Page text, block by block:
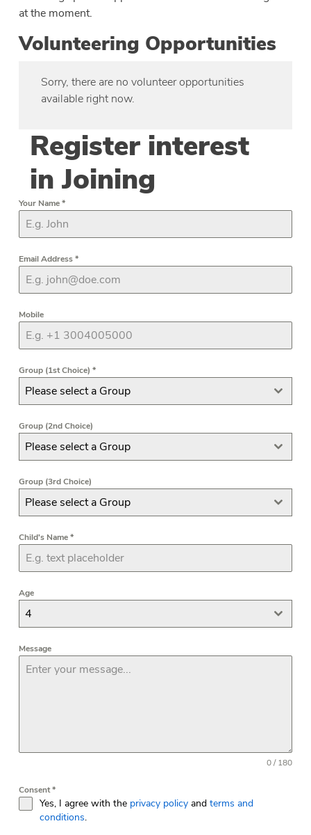
at the moment.
Volunteering Opportunities
Sorry, there are no volunteer opportunities
available right now.
Register interest
in Joining
Your Name*
Email Address*
Mobile
Group (1st Choice)*
Please select a Group
Group (2nd Choice)
Please select a Group
Group (3rd Choice)
Please select a Group
Child's Name*
Age
4
Message
0 / 180
Consent*
Yes, I agree with the privacy policy andterms and
conditions.